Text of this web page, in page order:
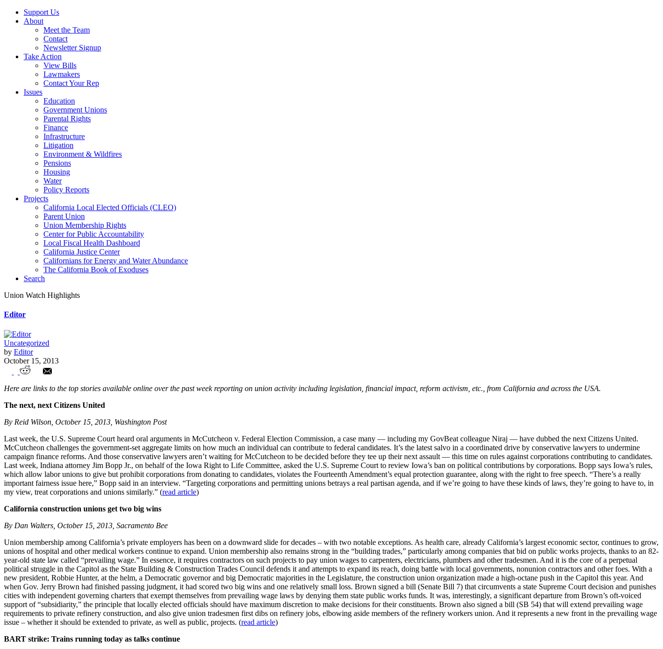
Support Us
About
Meet the Team
Contact
Newsletter Signup
Take Action
View Bills
Lawmakers
Contact Your Rep
Issues
Education
Government Unions
Parental Rights
Finance
Infrastructure
Litigation
Environment & Wildfires
Pensions
Housing
Water
Policy Reports
Projects
California Local Elected Officials (CLEO)
Parent Union
Union Membership Rights
Center for Public Accountability
Local Fiscal Health Dashboard
California Justice Center
Californians for Energy and Water Abundance
The California Book of Exoduses
Search
Union Watch Highlights
Editor
Uncategorized
by Editor
October 15, 2013
Union Watch Highlights
Here are links to the top stories available online over the past week reporting on union activity including legislation, financial impact, reform activism, etc., from California and across the USA.
The next, next Citizens United
By Reid Wilson, October 15, 2013, Washington Post
Last week, the U.S. Supreme Court heard oral arguments in McCutcheon v. Federal Election Commission, a case many — including my GovBeat colleague Niraj — have dubbed the next Citizens United.
McCutcheon challenges the government-set aggregate limits on how much an individual can contribute to federal candidates. It’s the latest salvo in a coordinated drive by conservative lawyers to undermine
campaign finance reforms. And those conservative lawyers aren’t waiting for McCutcheon to be decided before they tee up their next assault — this time on rules against corporations contributing to candidates.
Last week, Indiana attorney Jim Bopp Jr., on behalf of the Iowa Right to Life Committee, asked the U.S. Supreme Court to review Iowa’s ban on political contributions by corporations. Bopp says Iowa’s rules,
which allow labor unions to give but prohibit corporations from donating to candidates, violates the Fourteenth Amendment’s equal protection guarantee, along with the right to free speech. “There’s a really
important fairness issue here,” Bopp said in an interview. “Targeting corporations and permitting unions betrays a real partisan agenda, and if we’re going to have these kinds of laws, they’re going to have to, in
my view, treat corporations and unions similarly.” (read article)
California construction unions get two big wins
By Dan Walters, October 15, 2013, Sacramento Bee
Union membership among California’s private employers has been on a downward slide for decades – with two notable exceptions. As health care, already California’s largest economic sector, continues to grow,
unions of hospital and other medical workers continue to expand. Union membership also remains strong in the “building trades,” particularly among companies that bid on public works projects, thanks to an 82-
year-old state law called “prevailing wage.” In essence, it requires contractors on such projects to pay union wages to carpenters, electricians, plumbers and other tradesmen. And it is the core of a perpetual
political struggle in the Capitol as the State Building & Construction Trades Council defends it and attempts to expand its reach, doing battle with local governments, nonunion contractors and other foes. With a
new president, Robbie Hunter, at the helm, a Democratic governor and big Democratic majorities in the Legislature, the construction union organization made a high-octane push in the Capitol this year. And
when Gov. Jerry Brown had finished passing judgment, it had scored two big wins and one relatively small loss. Brown signed a bill (Senate Bill 7) that circumvents a state Supreme Court decision and punishes
cities with independent governing charters that exempt themselves from prevailing wage laws by denying them state public works funds. It was, interestingly, a significant departure from Brown’s oft-voiced
support of “subsidiarity,” the principle that locally elected officials should have maximum discretion to make decisions for their constituents. Brown also signed a bill (SB 54) that will extend prevailing wage
requirements to private refinery construction, and also give union tradesmen first dibs on refinery jobs, elbowing aside members of the refinery workers union. And it represents a new front in the prevailing wage
issue – whether it should be extended to private, as well as public, projects. (read article)
BART strike: Trains running today as talks continue